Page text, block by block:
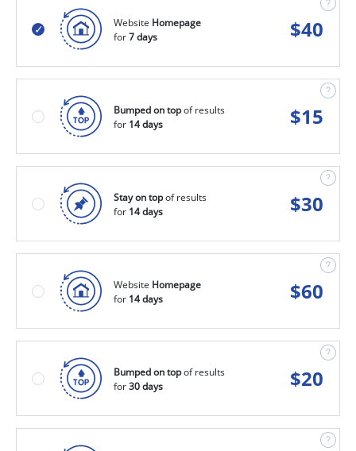
Website Homepage
for7 days $40
Bumped on topof results
for 14 days $15
Stay on topof results
for 14 days $30
Website Homepage
for 14 days $60
Bumped on topof results
for30 days $20